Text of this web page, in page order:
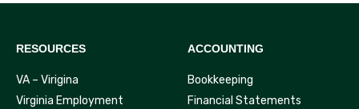
RESOURCES
VA – Virigina
Virginia Employment
ACCOUNTING
Bookkeeping
Financial Statements